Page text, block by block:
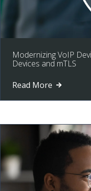
Modernizing VoIP
Devices and mTLS
Read More